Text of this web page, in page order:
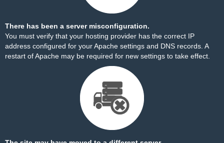
There has been a server misconfiguration.
You must verify that your hosting provider has the correct IP
address configured for your Apache settings and DNS records. A
restart of Apache may be required for new settings to take effect.